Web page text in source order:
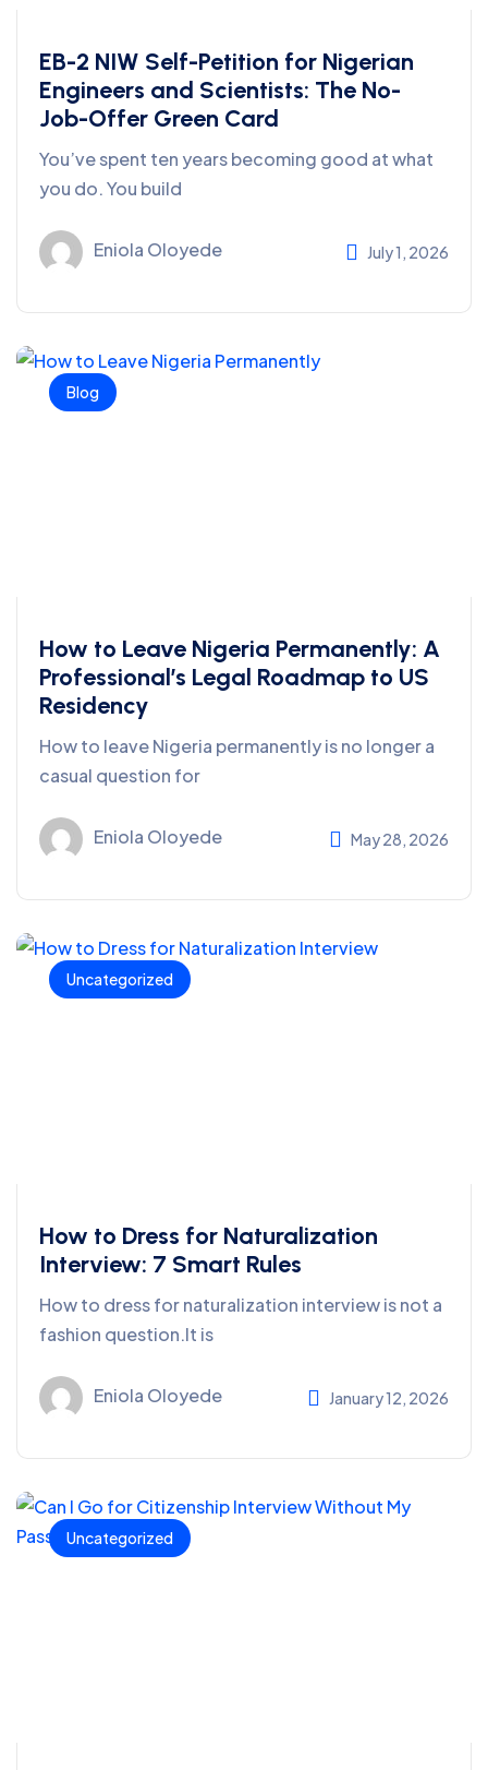
EB-2 NIW Self-Petition for Nigerian
Engineers and Scientists: The No-
Job-Offer Green Card
You’ve spent ten years becoming good at what
you do. You build
Eniola Oloyede July 1, 2026
Blog
How to Leave Nigeria Permanently: A
Professional’s Legal Roadmap to US
Residency
How to leave Nigeria permanently is no longer a
casual question for
Eniola Oloyede May 28, 2026
Uncategorized
How to Dress for Naturalization
Interview: 7 Smart Rules
How to dress for naturalization interview is not a
fashion question.It is
Eniola Oloyede January 12, 2026
Uncategorized